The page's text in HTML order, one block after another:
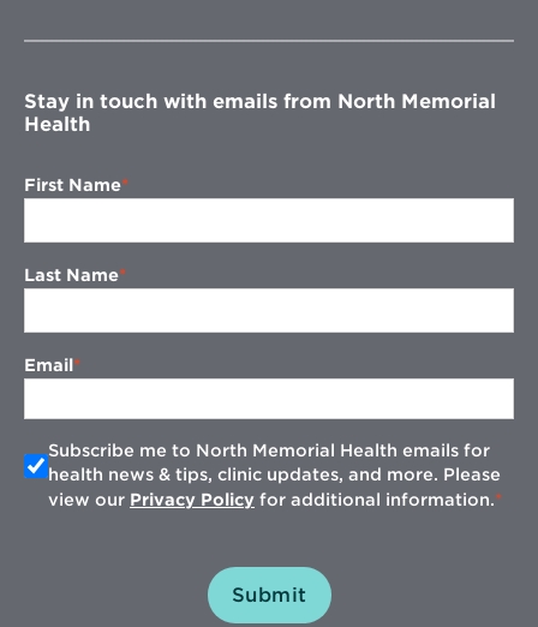
window
Stay in touch with emails from North Memorial
Health
First Name
Last Name
Email
Subscribe me to North Memorial Health emails for
health news & tips, clinic updates, and more. Please
view our Privacy Policy for additional information.
Submit